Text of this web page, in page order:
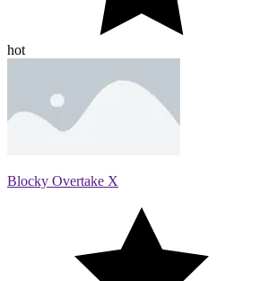
hot
Blocky Overtake X